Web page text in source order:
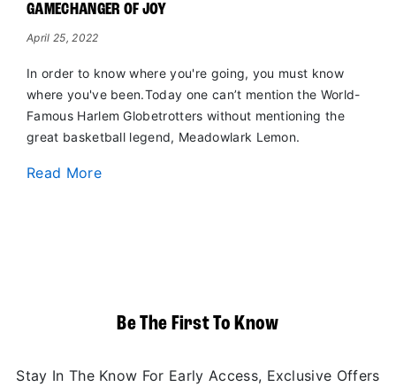
GAMECHANGER OF JOY
April 25, 2022
In order to know where you're going, you must know
where you've been.Today one can’t mention the World-
Famous Harlem Globetrotters without mentioning the
great basketball legend, Meadowlark Lemon.
Read More
Be The First To Know
Stay In The Know For Early Access, Exclusive Offers